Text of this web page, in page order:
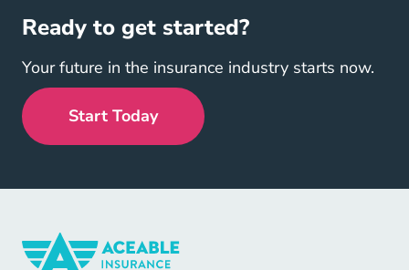
Ready to get started?
Your future in the insurance industry starts now.
Start Today